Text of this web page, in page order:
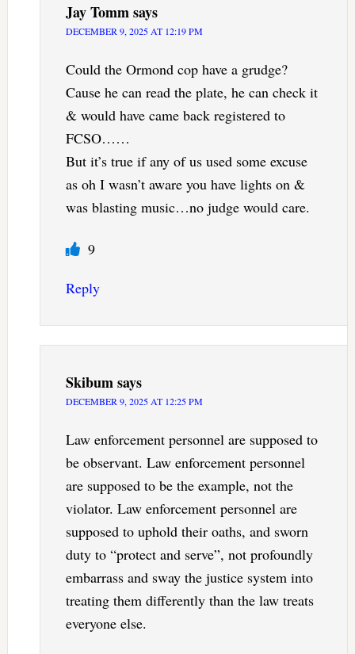
Jay Tommsays
DECEMBER 9, 2025 AT 12:19 PM
Could the Ormond cop have a grudge?
Cause he can read the plate, he can check it
& would have came back registered to
FCSO……
But it’s true if any of us used some excuse
as oh I wasn’t aware you have lights on &
was blasting music…no judge would care.
9
Reply
Skibumsays
DECEMBER 9, 2025 AT 12:25 PM
Law enforcement personnel are supposed to
be observant. Law enforcement personnel
are supposed to be the example, not the
violator. Law enforcement personnel are
supposed to uphold their oaths, and sworn
duty to “protect and serve”, not profoundly
embarrass and sway the justice system into
treating them differently than the law treats
everyone else.